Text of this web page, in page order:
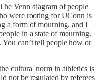
Venn diagram of people
were rooting for UConn is
a form of mourning, and I
in a state of mourning.
You can’t tell people how or
cultural norm in athletics is
not be regulated by referees